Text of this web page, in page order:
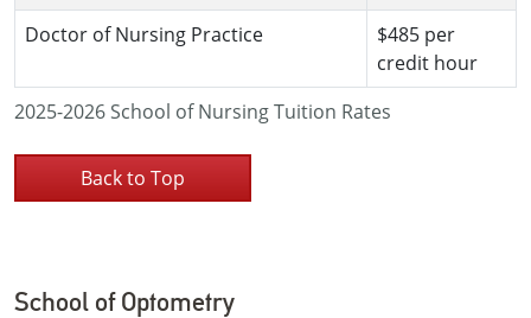
2025-2026 School of Nursing Tuition Rates
Doctor of Nursing Practice
$485 per
credit hour
Back to Top
School of Optometry